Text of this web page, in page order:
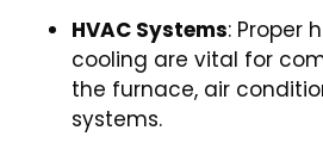
HVAC Systems: Proper
cooling are vital for
the furnace, air
systems.